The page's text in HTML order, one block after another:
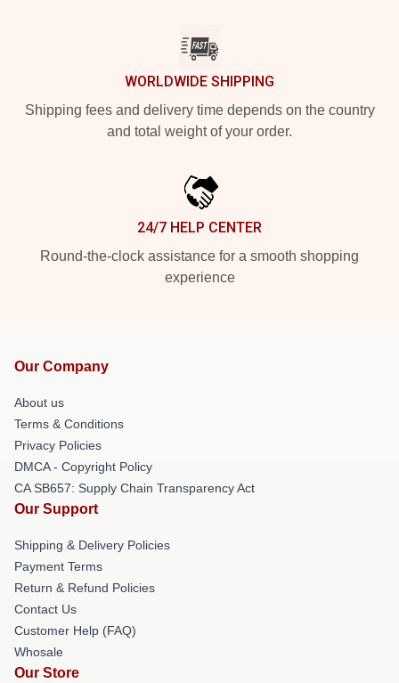
WORLDWIDE SHIPPING
Shipping fees and delivery time depends on the country
and total weight of your order.
24/7 HELP CENTER
Round-the-clock assistance for a smooth shopping
experience
Our Company
About us
Terms & Conditions
Privacy Policies
DMCA - Copyright Policy
CA SB657: Supply Chain Transparency Act
Our Support
Shipping & Delivery Policies
Payment Terms
Return & Refund Policies
Contact Us
Customer Help (FAQ)
Whosale
Our Store